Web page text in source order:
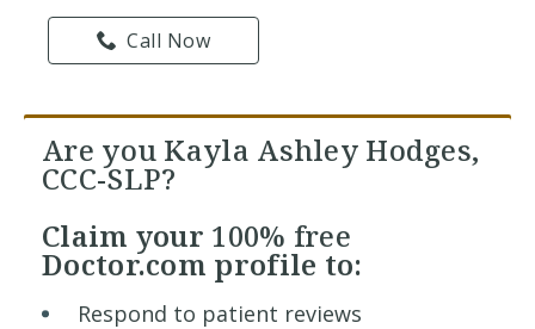
Call Now
Are you Kayla Ashley Hodges,
CCC-SLP?
Claim your 100% free
Doctor.com profile to:
Respond to patient reviews